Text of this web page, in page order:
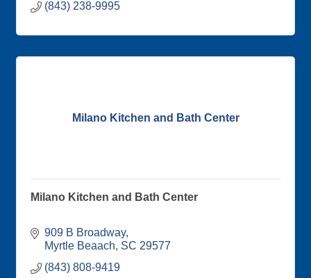
(843) 238-9995
Milano Kitchen and Bath Center
Milano Kitchen and Bath Center
909 B Broadway
Myrtle Beaach SC 29577
(843) 808-9419